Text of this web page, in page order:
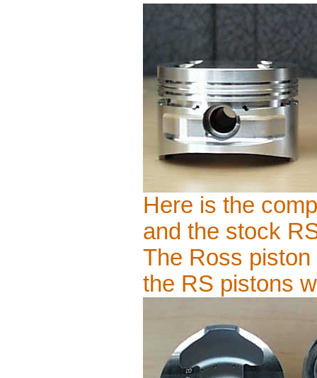
Here is the
and the stock
The Ross
the RS pistons